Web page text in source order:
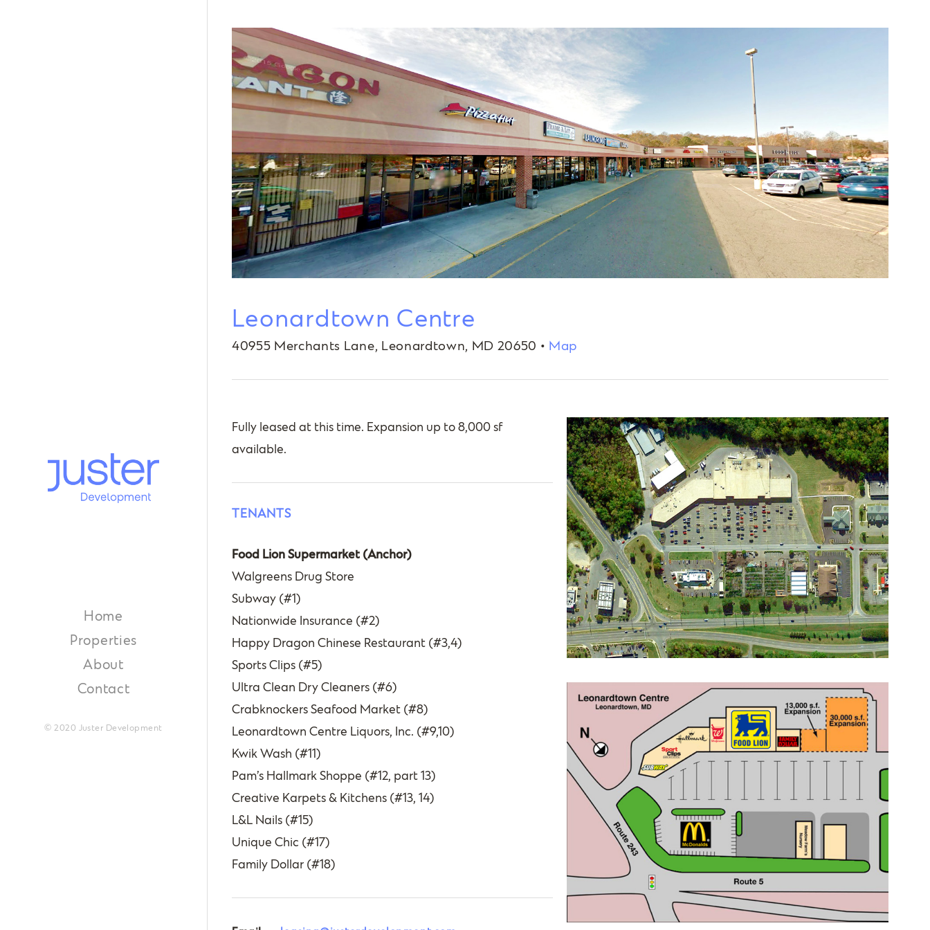
Home
Properties
About
Contact
© 2020 Juster Development
Leonardtown Centre
40955 Merchants Lane, Leonardtown, MD 20650 • Map
Fully leased at this time. Expansion up to 8,000 sf
available.
TENANTS
Food Lion Supermarket (Anchor)
Walgreens Drug Store
Subway (#1)
Nationwide Insurance (#2)
Happy Dragon Chinese Restaurant (#3,4)
Sports Clips (#5)
Ultra Clean Dry Cleaners (#6)
Crabknockers Seafood Market (#8)
Leonardtown Centre Liquors, Inc. (#9,10)
Kwik Wash (#11)
Pam’s Hallmark Shoppe (#12, part 13)
Creative Karpets & Kitchens (#13, 14)
L&L Nails (#15)
Unique Chic (#17)
Family Dollar (#18)